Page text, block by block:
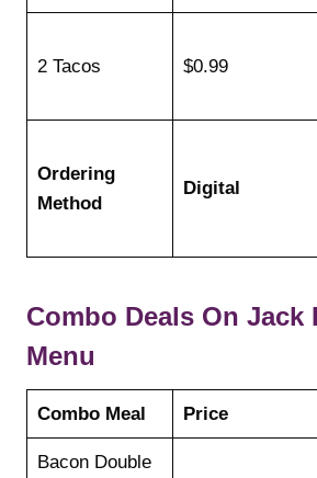
2 Tacos $0.99
Ordering
Method
Digital
Combo Deals On Jack
Menu
Combo Meal Price
Bacon Double